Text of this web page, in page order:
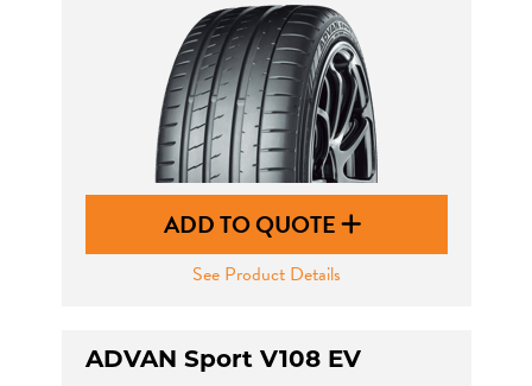
ADD TO QUOTE
See Product Details
ADVAN Sport V108 EV